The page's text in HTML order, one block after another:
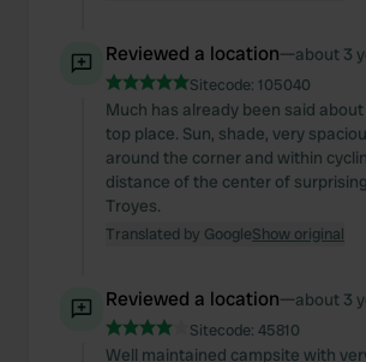
Reviewed a location—about 3
Sitecode: 105040
Much has already been said
top place. Sun, shade, very
around the corner and within
distance of the center of
Troyes.
Translated by GoogleShow original
Reviewed a location—about 3
Sitecode: 45810
Well maintained campsite with